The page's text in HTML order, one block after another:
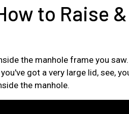
to Raise
the manhole frame you
got a very large lid, see,
the manhole.